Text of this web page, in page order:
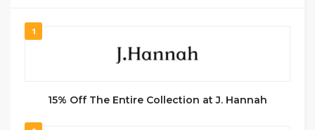
1
15% Off The Entire Collection at J. Hannah